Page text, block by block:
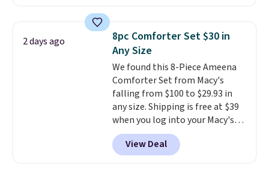
buy online and select free store
pickup. Otherwise, shipping adds
$8.95.
lowest price we see each year on
these 30" x 54" towels.They dry
quickly and are resistant to
benzoyl peroxide, so they are
less likely to lose color when
they come into contact with
skin care products. You can also
get these 27" x 52" bath towels
for $1 less.
2 days ago
8pc Comforter Set $30 in
Any Size
We found this 8-Piece Ameena
Comforter Set from Macy's
falling from $100 to $29.93 in
any size. Shipping is free at $39
when you log into your Macy's
account, or it adds $10.95.
a floral pattern but if you
reverse it there's a stripe
View Deal